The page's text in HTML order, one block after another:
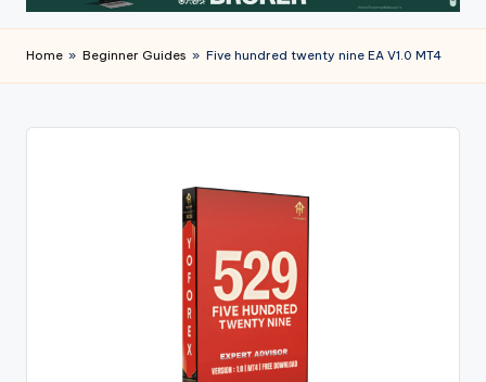
Home » Beginner Guides » Five hundred twenty nine EA V1.0 MT4